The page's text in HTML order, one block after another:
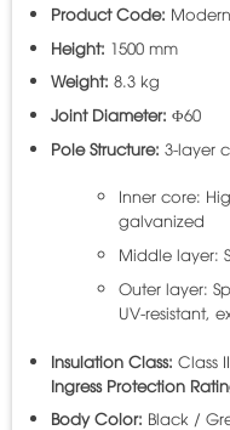
Product Code:
Height: 1500 mm
Weight: 8.3 kg
Joint Diameter: Φ60
Pole Structure: 3-layer
Inner core:
galvanized
Middle layer:
Outer layer:
UV-resistant,
Insulation Class: Class II
Ingress Protection
Body Color: Black /